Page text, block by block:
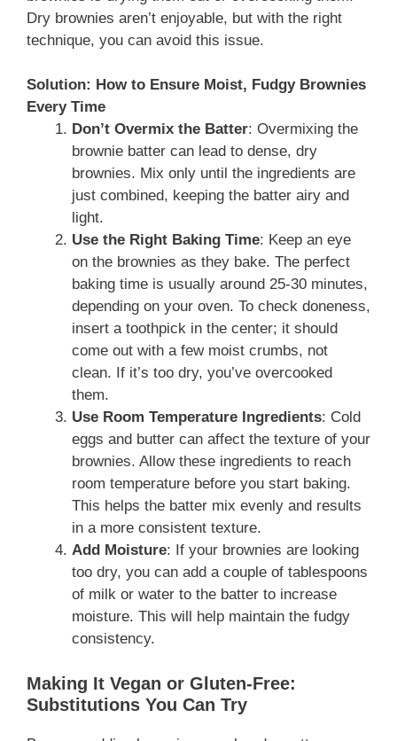
Dry brownies aren’t enjoyable, but with the right
technique, you can avoid this issue.
Solution: How to Ensure Moist, Fudgy Brownies
Every Time
Don’t Overmix the Batter: Overmixing the
brownie batter can lead to dense, dry
brownies. Mix only until the ingredients are
just combined, keeping the batter airy and
light.
Use the Right Baking Time: Keep an eye
on the brownies as they bake. The perfect
baking time is usually around 25-30 minutes,
depending on your oven. To check doneness,
insert a toothpick in the center; it should
come out with a few moist crumbs, not
clean. If it’s too dry, you’ve overcooked
them.
Use Room Temperature Ingredients: Cold
eggs and butter can affect the texture of your
brownies. Allow these ingredients to reach
room temperature before you start baking.
This helps the batter mix evenly and results
in a more consistent texture.
Add Moisture: If your brownies are looking
too dry, you can add a couple of tablespoons
of milk or water to the batter to increase
moisture. This will help maintain the fudgy
consistency.
Making It Vegan or Gluten-Free:
Substitutions You Can Try